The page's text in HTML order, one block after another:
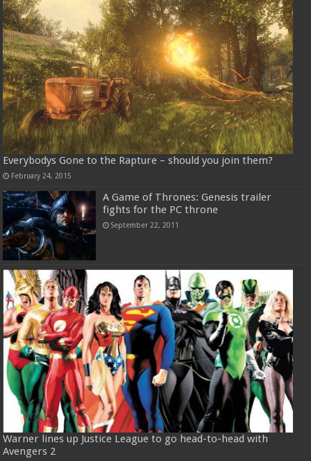
Everybodys Gone to the Rapture – should you join them?
February 24, 2015
A Game of Thrones: Genesis trailer
fights for the PC throne
September 22, 2011
Warner lines up Justice League to go head-to-head with
Avengers 2